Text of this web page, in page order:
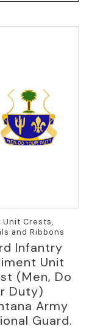
Unit Crests,
and Ribbons
Infantry
Unit
(Men, Do
Duty)
Army
Guard.